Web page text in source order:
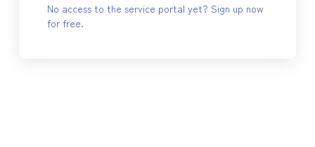
No access to the service portal yet? Sign up now
for free.